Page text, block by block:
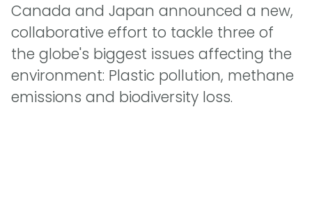
Canada and Japan announced a new,
collaborative effort to tackle three of
the globe's biggest issues affecting the
environment: Plastic pollution, methane
emissions and biodiversity loss.